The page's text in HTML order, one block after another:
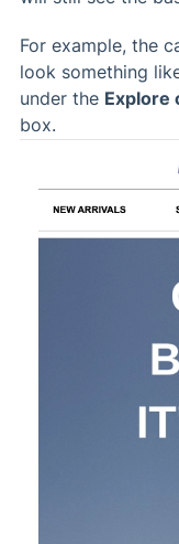
For example, the
look something
under the Explore
box.